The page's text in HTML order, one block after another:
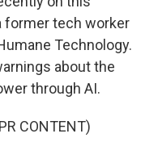
former tech worker
Technology.
about the
through AI.
CONTENT)